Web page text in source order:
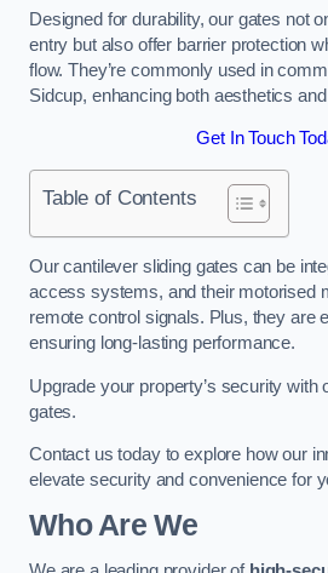
Designed for durability, our gates not
entry but also offer barrier protection
flow. They’re commonly used in
Sidcup, enhancing both aesthetics
Get In Touch
Table of Contents
Our cantilever sliding gates can be
access systems, and their motorised
remote control signals. Plus, they are
ensuring long-lasting performance.
Upgrade your property’s security with
gates.
Contact us today to explore how our
elevate security and convenience for
Who Are We